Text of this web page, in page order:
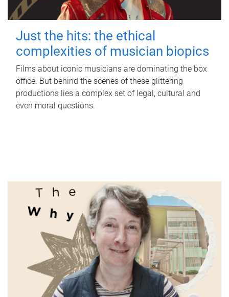
Just the hits: the ethical
complexities of musician biopics
Films about iconic musicians are dominating the box
office. But behind the scenes of these glittering
productions lies a complex set of legal, cultural and
even moral questions.